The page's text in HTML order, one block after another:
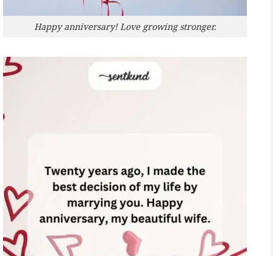
Happy anniversary! Love growing stronger.